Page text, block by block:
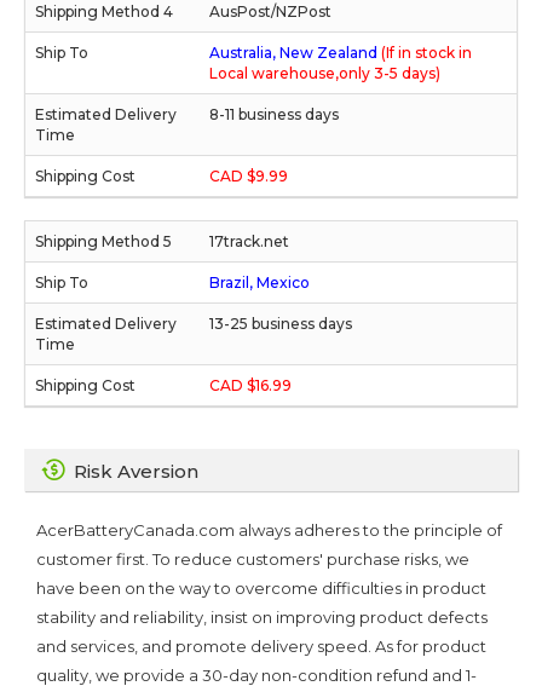
AusPost/NZPost
Australia, New Zealand (If in stock in
Local warehouse,only 3-5 days)
8-11 business days
CAD $9.99
17track.net
Brazil, Mexico
13-25 business days
CAD $16.99
Risk Aversion
AcerBatteryCanada.com always adheres to the principle of
customer first. To reduce customers' purchase risks, we
have been on the way to overcome difficulties in product
stability and reliability, insist on improving product defects
and services, and promote delivery speed. As for product
quality, we provide a 30-day non-condition refund and 1-